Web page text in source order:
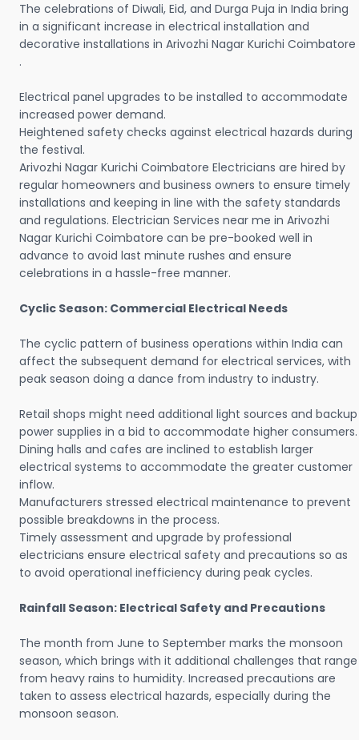
The celebrations of Diwali, Eid, and Durga Puja in India bring
in a significant increase in electrical installation and
decorative installations in Arivozhi Nagar Kurichi Coimbatore
.
Electrical panel upgrades to be installed to accommodate
increased power demand.
Heightened safety checks against electrical hazards during
the festival.
Arivozhi Nagar Kurichi Coimbatore Electricians are hired by
regular homeowners and business owners to ensure timely
installations and keeping in line with the safety standards
and regulations. Electrician Services near me in Arivozhi
Nagar Kurichi Coimbatore can be pre-booked well in
advance to avoid last minute rushes and ensure
celebrations in a hassle-free manner.
Cyclic Season: Commercial Electrical Needs
The cyclic pattern of business operations within India can
affect the subsequent demand for electrical services, with
peak season doing a dance from industry to industry.
Retail shops might need additional light sources and backup
power supplies in a bid to accommodate higher consumers.
Dining halls and cafes are inclined to establish larger
electrical systems to accommodate the greater customer
inflow.
Manufacturers stressed electrical maintenance to prevent
possible breakdowns in the process.
Timely assessment and upgrade by professional
electricians ensure electrical safety and precautions so as
to avoid operational inefficiency during peak cycles.
Rainfall Season: Electrical Safety and Precautions
The month from June to September marks the monsoon
season, which brings with it additional challenges that range
from heavy rains to humidity. Increased precautions are
taken to assess electrical hazards, especially during the
monsoon season.